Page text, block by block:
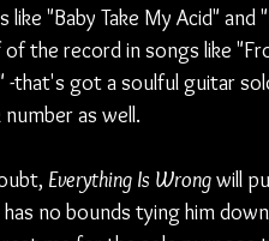
like "Baby Take My Acid"
of the record in songs like
-that's got a soulful guitar
as well.
Everything Is Wrong will
no bounds tying him